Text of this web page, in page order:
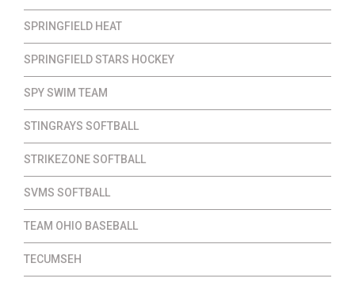
SPRINGFIELD HEAT
SPRINGFIELD STARS HOCKEY
SPY SWIM TEAM
STINGRAYS SOFTBALL
STRIKEZONE SOFTBALL
SVMS SOFTBALL
TEAM OHIO BASEBALL
TECUMSEH